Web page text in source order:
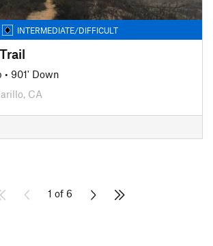
INTERMEDIATE/DIFFICULT
• 901' Down
CA
1 of 6